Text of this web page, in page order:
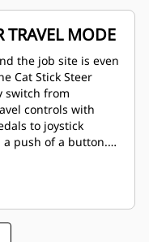
TRAVEL MODE
the job site is even
Cat Stick Steer
switch from
controls with
to joystick
push of a button.